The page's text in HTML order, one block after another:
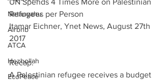
Netanyahu
Airbnb
ATCA
Hezbollah
EcoPeace
UN Spends 4 Times More on Palestinian
Refugees per Person
Itamar Eichner, Ynet News, August 27th
2017
Recap:
A Palestinian refugee receives a budget